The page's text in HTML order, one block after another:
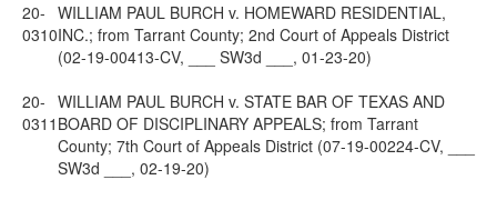
20-
0310
WILLIAM PAUL BURCH v. HOMEWARD RESIDENTIAL,
INC.; from Tarrant County; 2nd Court of Appeals District
(02-19-00413-CV, ___ SW3d ___, 01-23-20)
20-
0311
WILLIAM PAUL BURCH v. STATE BAR OF TEXAS AND
BOARD OF DISCIPLINARY APPEALS; from Tarrant
County; 7th Court of Appeals District (07-19-00224-CV, ___
SW3d ___, 02-19-20)